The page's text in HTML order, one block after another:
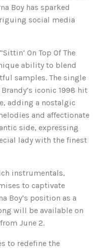
Boy has sparked
social media
On Top Of The
ability to blend
samples. The single
iconic 1998 hit
adding a nostalgic
and affectionate
side, expressing
lady with the finest
instrumentals,
to captivate
Boy’s position as a
will be available on
June 2.
to redefine the